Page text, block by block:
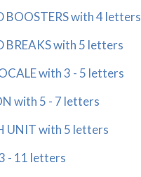
BOOSTERS with 4 letters
BREAKS with 5 letters
with 3 - 5 letters
with 5 - 7 letters
UNIT with 5 letters
- 11 letters